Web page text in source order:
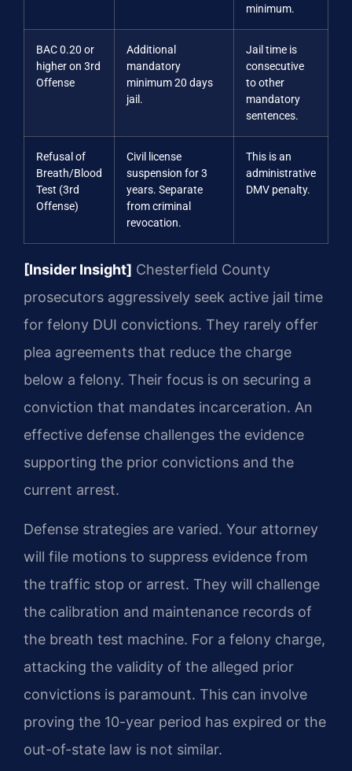
minimum.
BAC 0.20 or
higher on 3rd
Offense
Additional
mandatory
minimum 20 days
jail.
Jail time is
consecutive
to other
mandatory
sentences.
Refusal of
Breath/Blood
Test (3rd
Offense)
Civil license
suspension for 3
years. Separate
from criminal
revocation.
This is an
administrative
DMV penalty.
[Insider Insight] Chesterfield County
prosecutors aggressively seek active jail time
for felony DUI convictions. They rarely offer
plea agreements that reduce the charge
below a felony. Their focus is on securing a
conviction that mandates incarceration. An
effective defense challenges the evidence
supporting the prior convictions and the
current arrest.
Defense strategies are varied. Your attorney
will file motions to suppress evidence from
the traffic stop or arrest. They will challenge
the calibration and maintenance records of
the breath test machine. For a felony charge,
attacking the validity of the alleged prior
convictions is paramount. This can involve
proving the 10-year period has expired or the
out-of-state law is not similar.